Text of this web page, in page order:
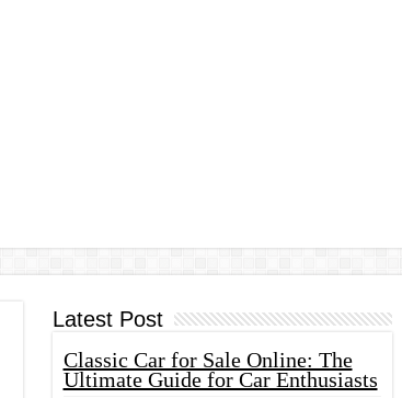
Latest Post
Classic Car for Sale Online: The
Ultimate Guide for Car Enthusiasts